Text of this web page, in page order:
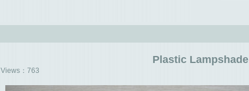
Plastic Lampshade
Views： 763